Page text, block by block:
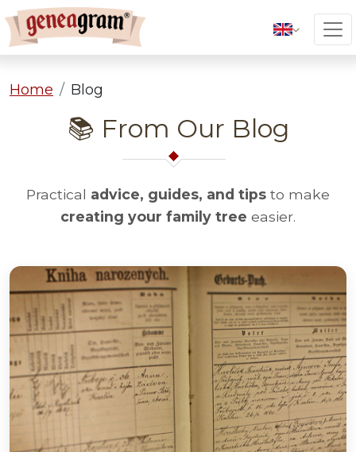
Home Blog
📚 From Our Blog
Practical advice, guides, and tips to make
creating your family tree easier.